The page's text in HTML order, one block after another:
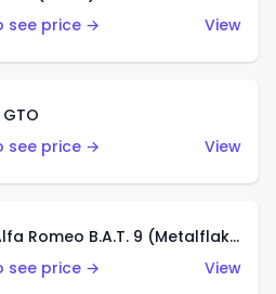
see price →
View
see price →
View
Prototipo Alfa Romeo B.A.T. 9 (Metalflake Silver)
see price →
View